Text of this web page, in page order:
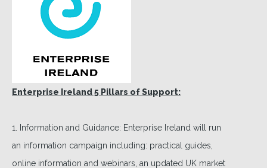
Enterprise Ireland 5 Pillars of Support:
1. Information and Guidance: Enterprise Ireland will run
an information campaign including: practical guides,
online information and webinars, an updated UK market